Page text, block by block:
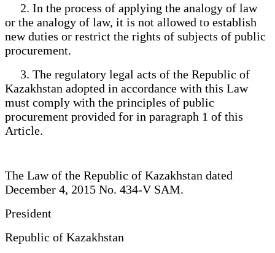
2. In the process of applying the analogy of law
or the analogy of law, it is not allowed to establish
new duties or restrict the rights of subjects of public
procurement.
3. The regulatory legal acts of the Republic of
Kazakhstan adopted in accordance with this Law
must comply with the principles of public
procurement provided for in paragraph 1 of this
Article.
The Law of the Republic of Kazakhstan dated
December 4, 2015 No. 434-V SAM.
President
Republic of Kazakhstan